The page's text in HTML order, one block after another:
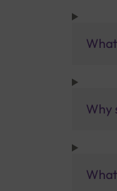
Why